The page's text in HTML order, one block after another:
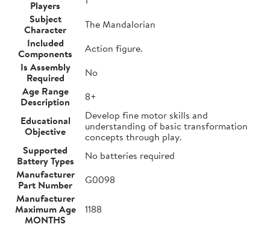
Players
Subject
Character
The Mandalorian
Included
Components
Action figure.
Is Assembly
Required
No
Age Range
Description
8+
Educational
Objective
Develop fine motor skills and
understanding of basic transformation
concepts through play.
Supported
Battery Types
No batteries required
Manufacturer
Part Number
G0098
Manufacturer
Maximum Age
MONTHS
1188